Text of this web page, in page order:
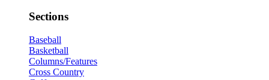
Sections
Baseball
Basketball
Columns/Features
Cross Country